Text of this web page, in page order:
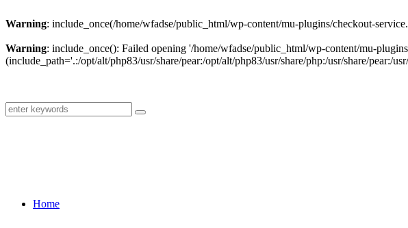
Warning: include_once(/home/wfadse/public_html/wp-content/mu-plugins/checkout-
Warning: include_once(): Failed opening '/home/wfadse/public_html/wp-content/mu-
(include_path='.:/opt/alt/php83/usr/share/pear:/opt/alt/php83/usr/share/php:/usr/share/pear:/
Home